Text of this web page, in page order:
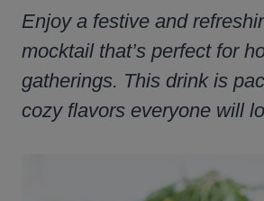
Enjoy a festive and
mocktail that’s perfect for
gatherings. This drink is
cozy flavors everyone will